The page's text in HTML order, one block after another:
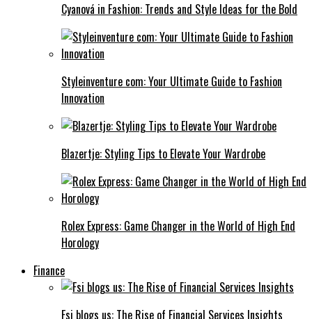
Cyanová in Fashion: Trends and Style Ideas for the Bold
Styleinventure com: Your Ultimate Guide to Fashion
Innovation
Blazertje: Styling Tips to Elevate Your Wardrobe
Rolex Express: Game Changer in the World of High End
Horology
Finance
Fsi blogs us: The Rise of Financial Services Insights